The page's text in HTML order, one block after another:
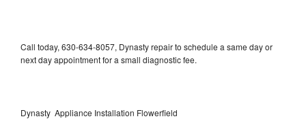
Call today, 630-634-8057, Dynasty repair to schedule a same day or
next day appointment for a small diagnostic fee.
Dynasty Appliance Installation Flowerfield